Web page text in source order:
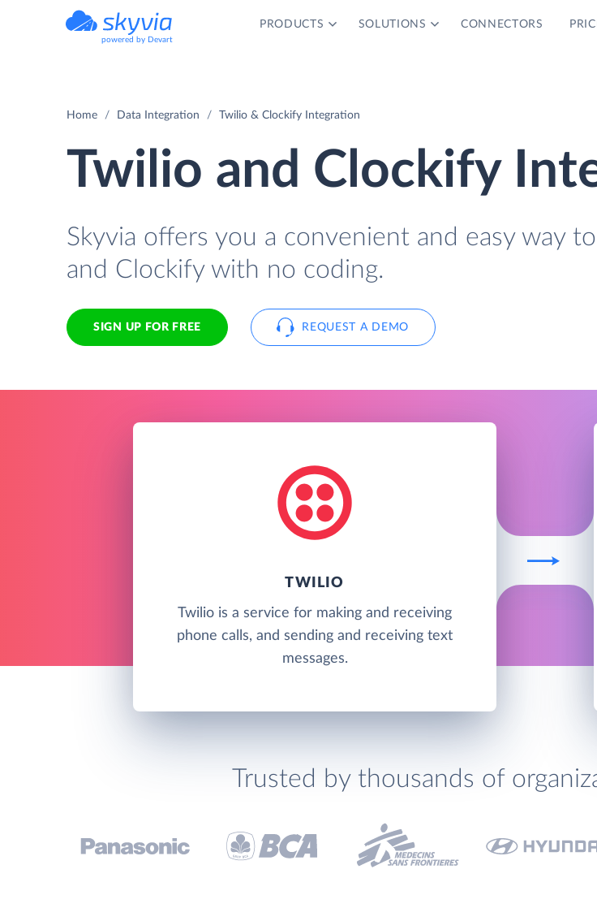
powered by Devart
PRODUCTS SOLUTIONS CONNECTORS
Home Data Integration Twilio & Clockify Integration
Twilio and Clockify
Skyvia offers you a convenient and easy way
and Clockify with no coding.
SIGN UP FOR FREE REQUEST A DEMO
TWILIO
Twilio is a service for making and receiving
phone calls, and sending and receiving text
messages.
Trusted by thousands of